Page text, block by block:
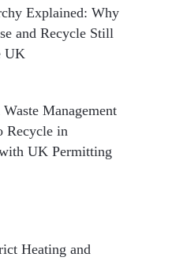
Explained: Why
and Recycle Still
UK
Management
Recycle in
UK Permitting
Heating and